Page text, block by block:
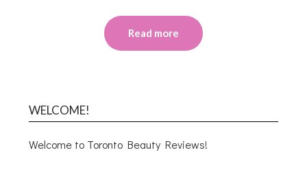
Read more
WELCOME!
Welcome to Toronto Beauty Reviews!